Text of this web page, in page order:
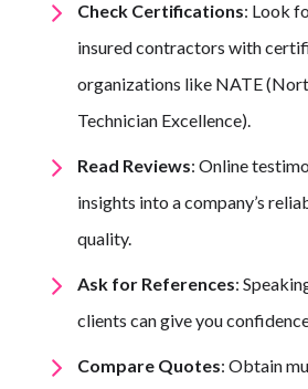
Check Certifications: Look
insured contractors with
organizations like NATE
Technician Excellence).
Read Reviews: Online
insights into a company’s
quality.
Ask for References:
clients can give you
Compare Quotes: Obtain